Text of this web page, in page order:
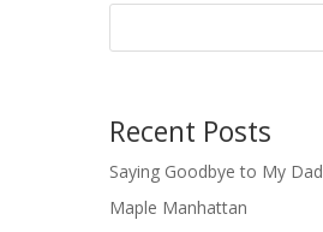
Recent Posts
Saying Goodbye to My Dad
Maple Manhattan